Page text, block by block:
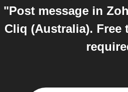
"Post message in
Cliq (Australia). Free